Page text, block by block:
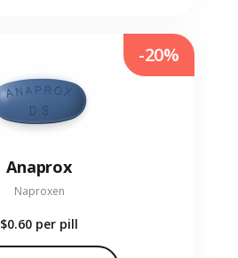
Anaprox
Naproxen
$0.60 per pill
-20%